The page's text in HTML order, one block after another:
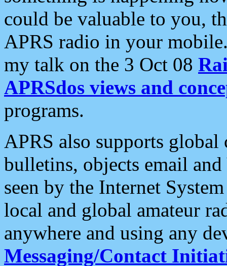
could be valuable to you,
APRS radio in your
my talk on the 3 Oct 08
APRSdos views and
programs.
APRS also supports
bulletins, objects email and
seen by the Internet
local and global amateur
anywhere and using any
Messaging/Contact